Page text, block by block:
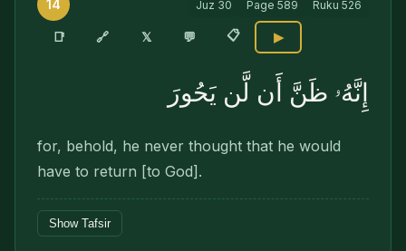
14 Juz 30 Page 589 Ruku 526
📑 🔗 𝕏 💬 📋 ▶
إِنَّهُۥ ظَنَّ أَن لَّن يَحُورَ
for, behold, he never thought that he would
have to return [to God].
Show Tafsir